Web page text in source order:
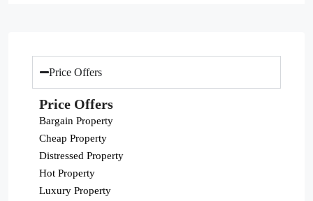
Price Offers
Price Offers
Bargain Property
Cheap Property
Distressed Property
Hot Property
Luxury Property